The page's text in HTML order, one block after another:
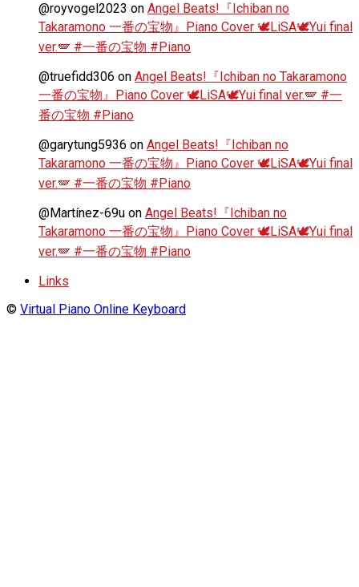
@royvogel2023 on Angel Beats!『Ichiban no
Takaramono 一番の宝物』Piano Cover 🕊️LiSA🕊️Yui final
ver.🪽 #一番の宝物 #Piano
@truefidd306 on Angel Beats!『Ichiban no Takaramono
一番の宝物』Piano Cover 🕊️LiSA🕊️Yui final ver.🪽 #一
番の宝物 #Piano
@garytung5936 on Angel Beats!『Ichiban no
Takaramono 一番の宝物』Piano Cover 🕊️LiSA🕊️Yui final
ver.🪽 #一番の宝物 #Piano
@Martínez-69u on Angel Beats!『Ichiban no
Takaramono 一番の宝物』Piano Cover 🕊️LiSA🕊️Yui final
ver.🪽 #一番の宝物 #Piano
Links
© Virtual Piano Online Keyboard